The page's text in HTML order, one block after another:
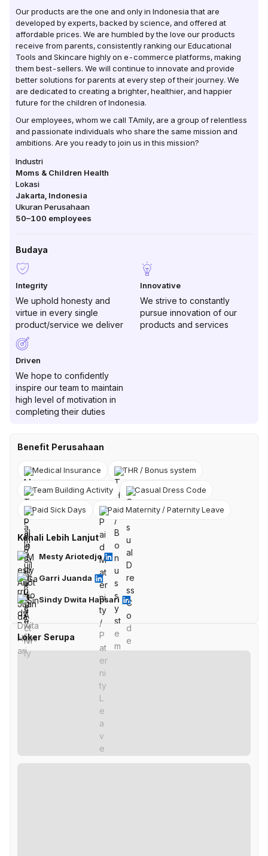
Our products are the one and only in Indonesia that are
developed by experts, backed by science, and offered at
affordable prices. We are humbled by the love our products
receive from parents, consistently ranking our Educational
Tools and Skincare highly on e-commerce platforms, making
them best-sellers. We will continue to innovate and provide
better solutions for parents at every step of their journey. We
are dedicated to creating a brighter, healthier, and happier
future for the children of Indonesia.
Our employees, whom we call TAmily, are a group of relentless
and passionate individuals who share the same mission and
ambitions. Are you ready to join us in this mission?
Industri
Moms & Children Health
Lokasi
Jakarta Indonesia
Ukuran Perusahaan
50–100 employees
Budaya
Integrity
We uphold honesty and
virtue in every single
product/service we deliver
Innovative
We strive to constantly
pursue innovation of our
products and services
Driven
We hope to confidently
inspire our team to maintain
high level of motivation in
completing their duties
Benefit Perusahaan
Medical Insurance THR / Bonus system
Team Building Activity Casual Dress Code
Paid Sick Days Paid Maternity / Paternity Leave
Kenali Lebih Lanjut
Mesty Ariotedjo
Garri Juanda
Sindy Dwita Hapsari
Loker Serupa